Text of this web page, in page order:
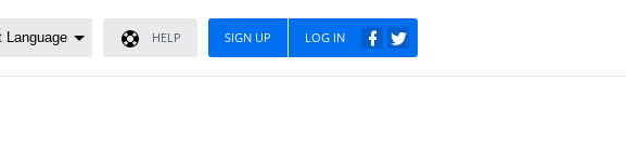
LOG IN
SIGN UP
HELP